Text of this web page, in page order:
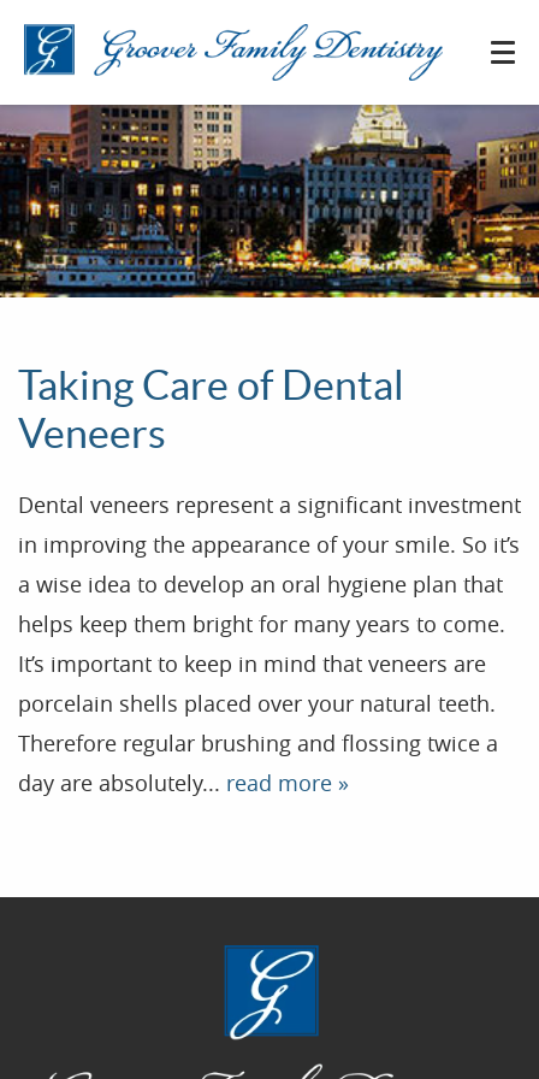
Home
Treatments
Patient Resources
Dental Health
Taking Care of Dental
Veneers
Dental veneers represent a significant investment
in improving the appearance of your smile. So it’s
a wise idea to develop an oral hygiene plan that
helps keep them bright for many years to come.
It’s important to keep in mind that veneers are
porcelain shells placed over your natural teeth.
Therefore regular brushing and flossing twice a
day are absolutely... read more »